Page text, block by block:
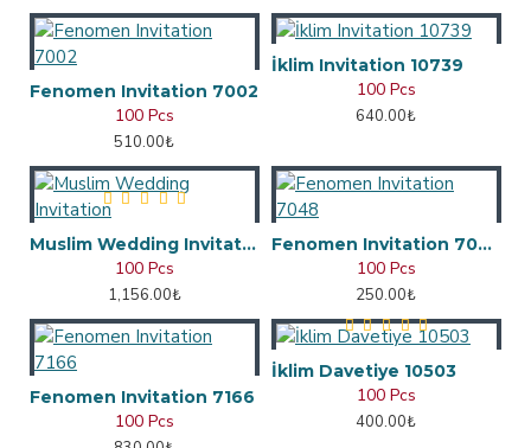
Fenomen Invitation 7002
100 Pcs
510.00₺
İklim Invitation 10739
100 Pcs
640.00₺
Muslim Wedding Invitation
100 Pcs
1,156.00₺
Fenomen Invitation 7048
100 Pcs
250.00₺
Fenomen Invitation 7166
100 Pcs
İklim Davetiye 10503
100 Pcs
400.00₺